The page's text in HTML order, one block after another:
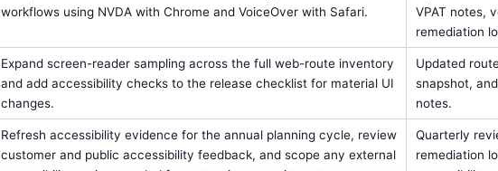
workflows using NVDA with Chrome and VoiceOver with Safari.
VPAT notes,
remediation
Expand screen-reader sampling across the full web-route inventory
and add accessibility checks to the release checklist for material UI
changes.
Updated
snapshot,
notes.
Refresh accessibility evidence for the annual planning cycle, review
customer and public accessibility feedback, and scope any external
Quarterly
remediation